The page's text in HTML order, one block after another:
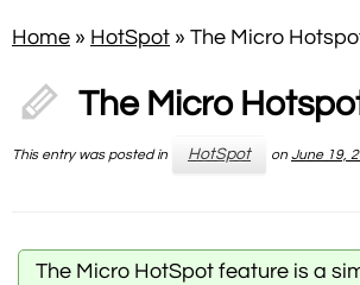
Home » HotSpot » The Micro
The Micro
This entry was posted in HotSpot on June 19,
The Micro HotSpot feature is a